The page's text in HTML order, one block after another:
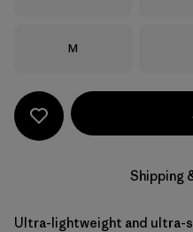
Size
M
Shipping
Ultra-lightweight and ultra-